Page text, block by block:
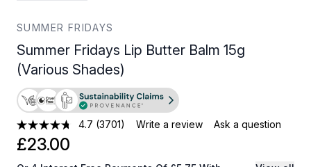
SUMMER FRIDAYS
Summer Fridays Lip Butter Balm 15g
(Various Shades)
4.7 (3701) Write a review Ask a question
£23.00